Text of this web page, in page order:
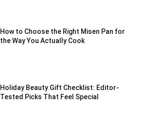
How to Choose the Right Misen Pan for
the Way You Actually Cook
Holiday Beauty Gift Checklist: Editor-
Tested Picks That Feel Special